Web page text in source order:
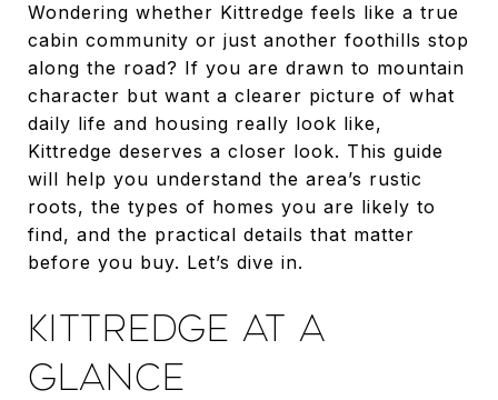
Wondering whether Kittredge feels like a true
cabin community or just another foothills stop
along the road? If you are drawn to mountain
character but want a clearer picture of what
daily life and housing really look like,
Kittredge deserves a closer look. This guide
will help you understand the area’s rustic
roots, the types of homes you are likely to
find, and the practical details that matter
before you buy. Let’s dive in.
KITTREDGE AT A
GLANCE